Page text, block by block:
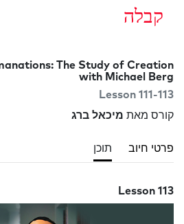
קבלה
The Study of Creation
with Michael Berg
Lesson 111-113
קורס מאת מיכאל ברג
פרטי חיוב תוכן
Lesson 113